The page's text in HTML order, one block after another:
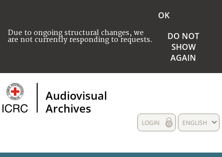
Due to ongoing structural changes, we
are not currently responding to requests.
OK
DO NOT
SHOW
AGAIN
Audiovisual
Archives
ENGLISH
LOGIN